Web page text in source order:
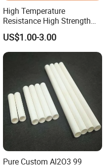
High Temperature
Resistance High Strength
Wear-Resistant Zirconia
Ceramic Rod Shaft
Tubeindustrial Ceramic
Shaft
US$1.00-3.00
Pure Custom Al2O3 99